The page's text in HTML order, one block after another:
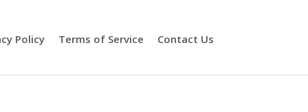
Policy Terms of Service Contact Us